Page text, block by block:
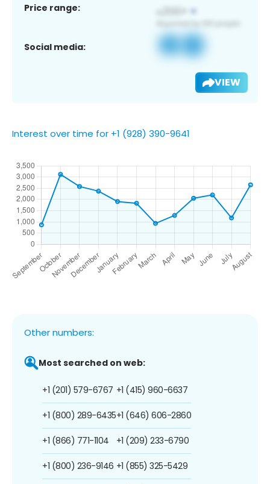
Price range:
Social media:
VIEW
Interest over time for +1 (928) 390-9641
Other numbers:
Most searched on web:
+1 (201) 579-6767
+1 (800) 289-6435
+1 (866) 771-1104
+1 (800) 236-9146
+1 (415) 960-6637
+1 (646) 606-2860
+1 (209) 233-6790
+1 (855) 325-5429